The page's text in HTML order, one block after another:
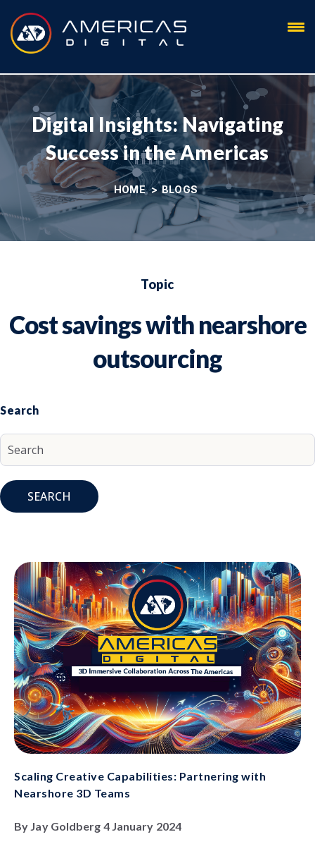
Blog
Digital Insights: Navigating
Success in the Americas
HOME > BLOGS
Topic
Cost savings with nearshore
outsourcing
Scaling Creative Capabilities: Partnering with
Nearshore 3D Teams
By Jay Goldberg 4 January 2024
Search
SEARCH